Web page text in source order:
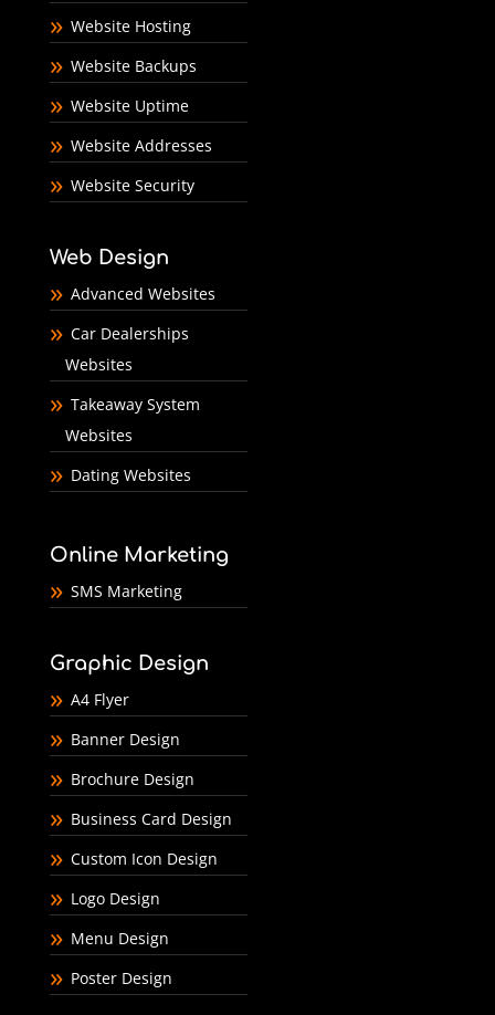
Website Hosting
Website Backups
Website Uptime
Website Addresses
Website Security
Web Design
Advanced Websites
Car Dealerships
Websites
Takeaway System
Websites
Dating Websites
Online Marketing
SMS Marketing
Graphic Design
A4 Flyer
Banner Design
Brochure Design
Business Card Design
Custom Icon Design
Logo Design
Menu Design
Poster Design